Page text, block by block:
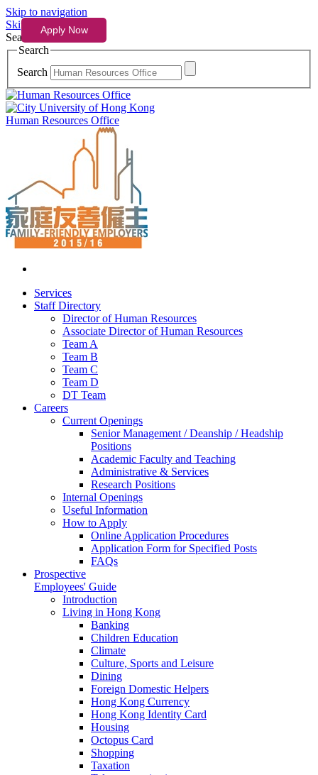
Skip to navigation
Skip to content
Search
Search
Search
Human Resources Office
Services
Staff Directory
Director of Human Resources
Associate Director of Human Resources
Team A
Team B
Team C
Team D
DT Team
Careers
Current Openings
Senior Management / Deanship / Headship
Positions
Academic Faculty and Teaching
Administrative & Services
Research Positions
Internal Openings
Useful Information
How to Apply
Online Application Procedures
Application Form for Specified Posts
FAQs
Prospective
Employees' Guide
Introduction
Living in Hong Kong
Banking
Children Education
Climate
Culture, Sports and Leisure
Dining
Foreign Domestic Helpers
Hong Kong Currency
Hong Kong Identity Card
Housing
Octopus Card
Shopping
Taxation